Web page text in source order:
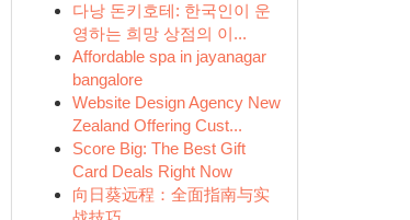
다낭 돈키호테: 한국인이 운
영하는 희망 상점의 이...
Affordable spa in jayanagar
bangalore
Website Design Agency New
Zealand Offering Cust...
Score Big: The Best Gift
Card Deals Right Now
向日葵远程：全面指南与实